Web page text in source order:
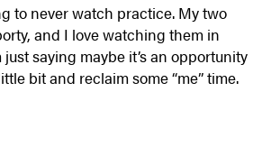
to never watch practice. My two
and I love watching them in
just saying maybe it’s an opportunity
bit and reclaim some “me” time.